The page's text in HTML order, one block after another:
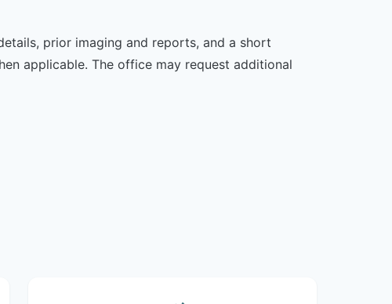
prior imaging and reports, and a short
applicable. The office may request additional